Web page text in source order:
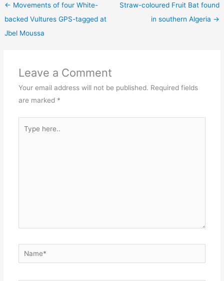
← Movements of four White-
backed Vultures GPS-tagged at
Jbel Moussa
Straw-coloured Fruit Bat found
in southern Algeria →
Leave a Comment
Your email address will not be published. Required fields
are marked *
here..
Name*